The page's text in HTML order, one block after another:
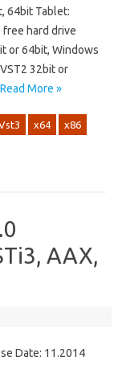
64bit Tablet:
free hard drive
or 64bit, Windows
32bit or
Read More »
x64 x86
AAX,
Date: 11.2014